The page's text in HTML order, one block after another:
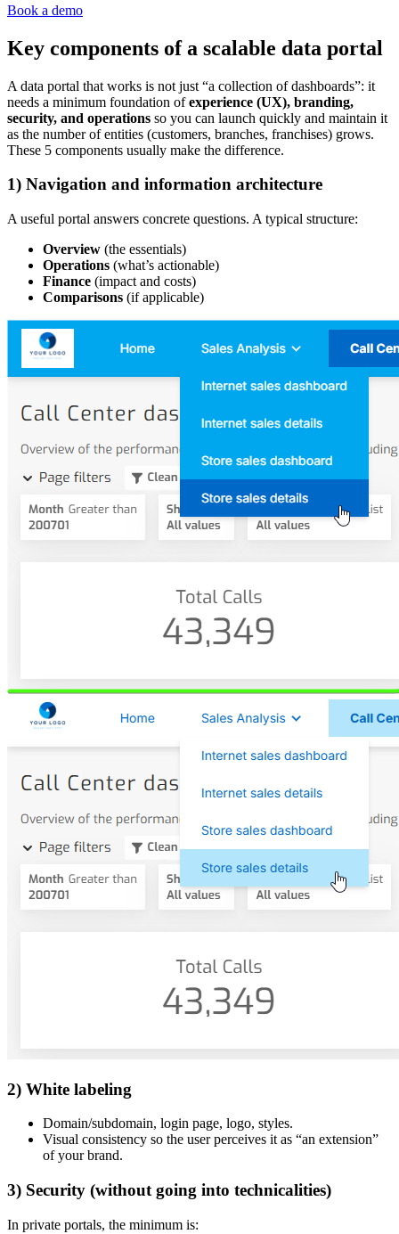
Book a demo
Key components of a scalable data portal
A data portal that works is not just “a collection of dashboards”: it
needs a minimum foundation ofexperience (UX), branding,
security, and operations so you can launch quickly and maintain it
as the number of entities (customers, branches, franchises) grows.
These 5 components usually make the difference.
1) Navigation and information architecture
A useful portal answers concrete questions. A typical structure:
Overview (the essentials)
Operations (what’s actionable)
Finance (impact and costs)
Comparisons (if applicable)
2) White labeling
Domain/subdomain, login page, logo, styles.
Visual consistency so the user perceives it as “an extension”
of your brand.
3) Security (without going into technicalities)
In private portals, the minimum is: